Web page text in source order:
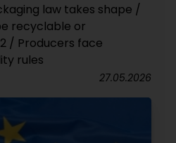
law takes shape /
recyclable or
/ Producers face
rules
27.05.2026